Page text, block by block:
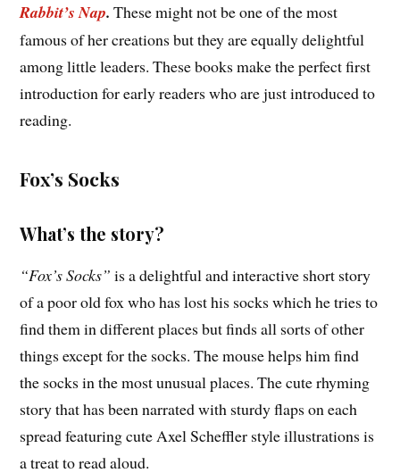
Rabbit’s Nap.These might not be one of the most
famous of her creations but they are equally delightful
among little leaders. These books make the perfect first
introduction for early readers who are just introduced to
reading.
Fox’s Socks
What’s the story?
“Fox’s Socks” is a delightful and interactive short story
of a poor old fox who has lost his socks which he tries to
find them in different places but finds all sorts of other
things except for the socks. The mouse helps him find
the socks in the most unusual places. The cute rhyming
story that has been narrated with sturdy flaps on each
spread featuring cute Axel Scheffler style illustrations is
a treat to read aloud.